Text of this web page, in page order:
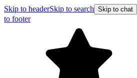
Skip to headerSkip to search Skip to chat
to footer